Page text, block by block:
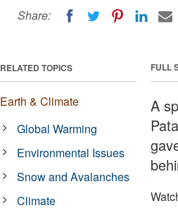
Share:
FULL
A
RELATED TOPICS
Earth & Climate
Global Warming
Environmental Issues
Snow and Avalanches
Climate